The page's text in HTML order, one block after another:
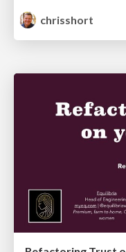
chrisshort